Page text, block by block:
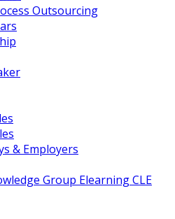
Outsourcing
& Employers
Group Elearning CLE